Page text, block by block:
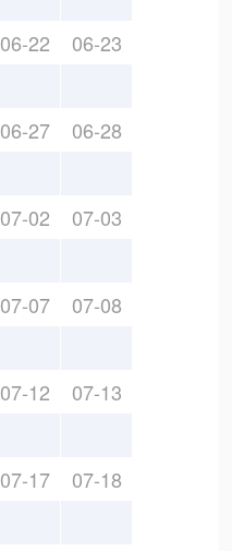
06-22 06-23
06-27 06-28
07-02 07-03
07-07 07-08
07-12 07-13
07-17 07-18